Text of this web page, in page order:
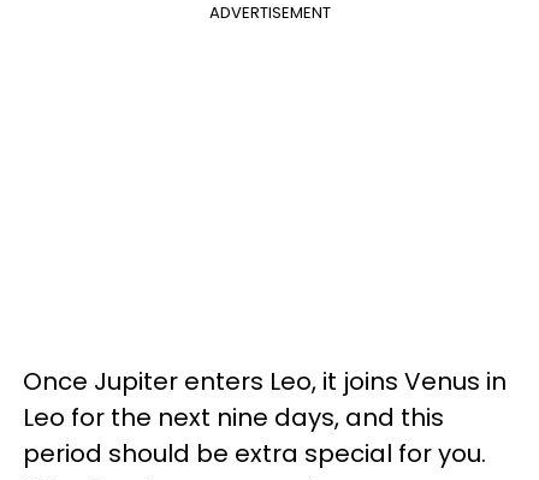
ADVERTISEMENT
Once Jupiter enters Leo, it joins Venus in
Leo for the next nine days, and this
period should be extra special for you.